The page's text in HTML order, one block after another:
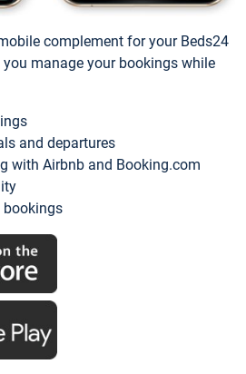
complement for your Beds24
manage your bookings while
and departures
with Airbnb and Booking.com
bookings